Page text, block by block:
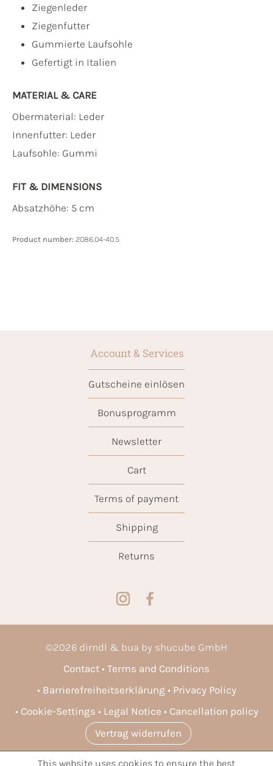
Ziegenleder
Ziegenfutter
Gummierte Laufsohle
Gefertigt in Italien
MATERIAL & CARE
Obermaterial: Leder
Innenfutter: Leder
Laufsohle: Gummi
FIT & DIMENSIONS
Absatzhöhe: 5 cm
Product number: 2086.04-40.5
Account & Services
Gutscheine einlösen
Bonusprogramm
Newsletter
Cart
Terms of payment
Shipping
Returns
©2026 dirndl & bua by shucube GmbH
Contact
Terms and Conditions
Barrierefreiheitserklärung
Privacy Policy
Cookie-Settings
Legal Notice
Cancellation policy
Vertrag widerrufen
This website uses cookies to ensure the best